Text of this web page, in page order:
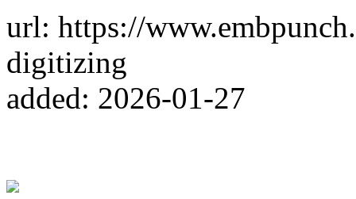
url: https://
digitizing
added: 2026-01-27